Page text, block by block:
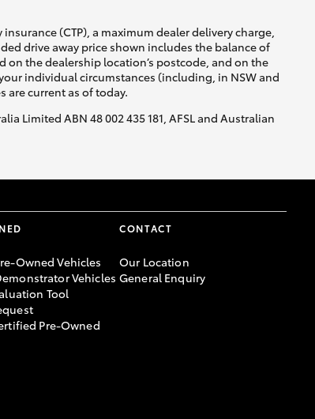
(CTP), a maximum dealer delivery charge,
drive away price shown includes the balance of
on the dealership location’s postcode, and on the
individual circumstances (including, in NSW and
are current as of today.
Limited ABN 48 002 435 181, AFSL and Australian
Owned Vehicles
Vehicles
Tool
Pre-Owned
CONTACT
Our Location
General Enquiry